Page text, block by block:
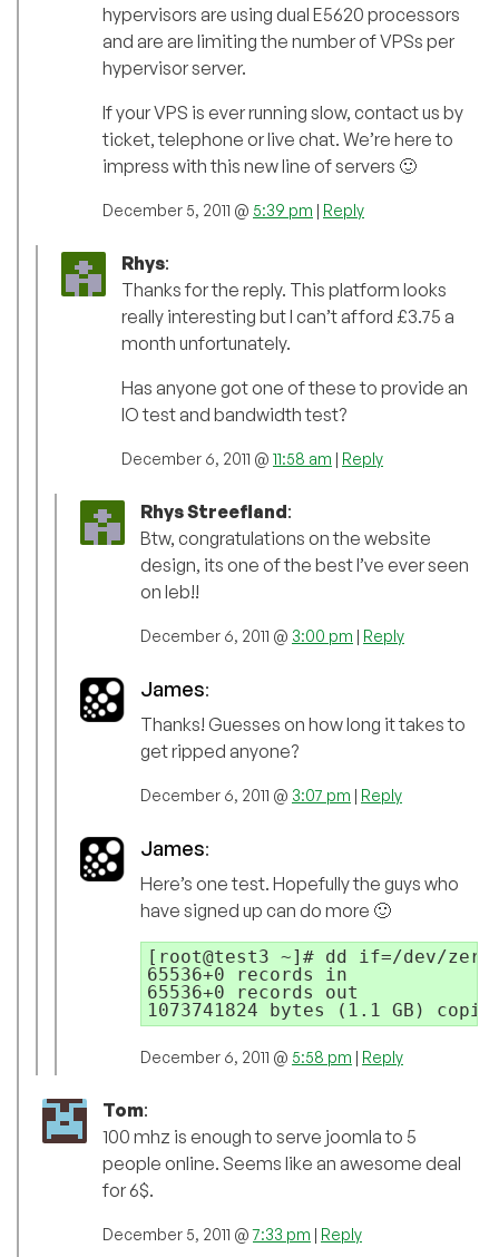
hypervisors are using dual E5620 processors
and are are limiting the number of VPSs per
hypervisor server.
If your VPS is ever running slow, contact us by
ticket, telephone or live chat. We’re here to
impress with this new line of servers 🙂
December 5, 2011 @ 5:39 pm | Reply
Rhys:
Thanks for the reply. This platform looks
really interesting but I can’t afford £3.75 a
month unfortunately.
Has anyone got one of these to provide an
IO test and bandwidth test?
December 6, 2011 @ 11:58 am | Reply
Rhys Streefland:
Btw, congratulations on the website
design, its one of the best I’ve ever seen
on leb!!
December 6, 2011 @ 3:00 pm | Reply
James:
Thanks! Guesses on how long it takes to
get ripped anyone?
December 6, 2011 @ 3:07 pm | Reply
James:
Here’s one test. Hopefully the guys who
have signed up can do more 🙂
[root@test3 ~]# dd if=/dev/zero
65536+0 records in
65536+0 records out
December 6, 2011 @ 5:58 pm | Reply
Tom:
100 mhz is enough to serve joomla to 5
people online. Seems like an awesome deal
for 6$.
December 5, 2011 @7:33 pm | Reply